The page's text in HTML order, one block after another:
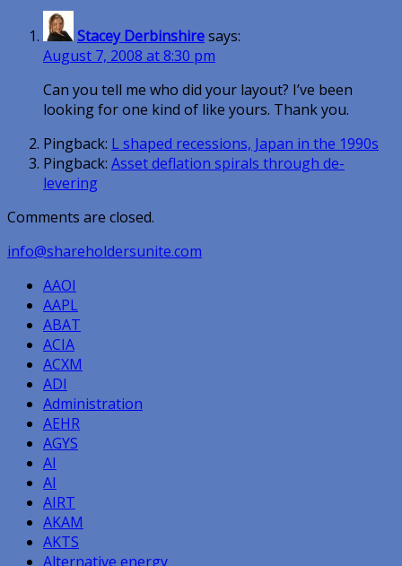
Stacey Derbinshiresays:
August 7, 2008 at 8:30 pm
Can you tell me who did your layout? I’ve been
looking for one kind of like yours. Thank you.
Pingback: L shaped recessions, Japan in the 1990s
Pingback: Asset deflation spirals through de-
levering
Comments are closed.
info@shareholdersunite.com
AAOI
AAPL
ABAT
ACIA
ACXM
ADI
Administration
AEHR
AGYS
AI
AI
AIRT
AKAM
AKTS
Alternative energy